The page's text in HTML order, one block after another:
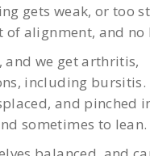
gets weak, or too
of alignment, and no
and we get arthritis,
including bursitis.
and pinched
sometimes to lean.